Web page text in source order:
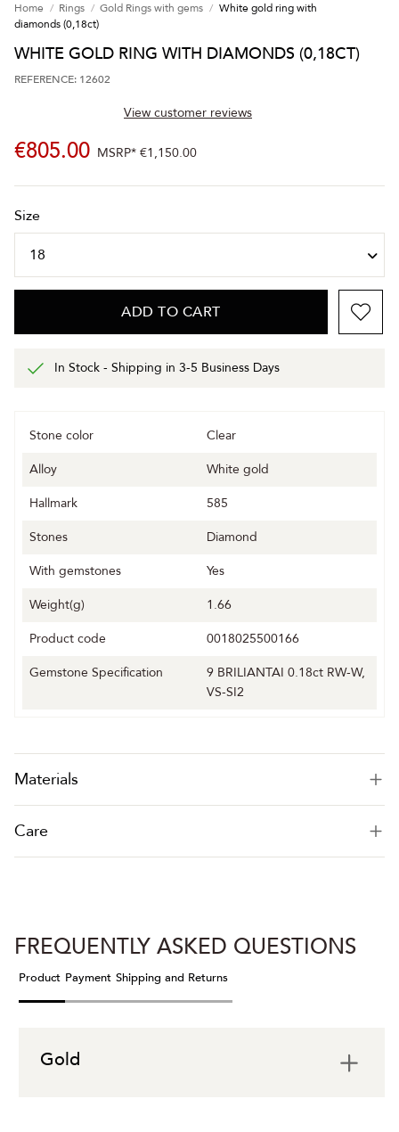
Home Rings Gold Rings with gems
White gold ring with
diamonds (0,18ct)
WHITE GOLD RING WITH DIAMONDS (0,18CT)
REFERENCE: 12602
View customer reviews
€805.00 MSRP* €1,150.00
Size
ADD TO CART
In Stock - Shipping in 3-5 Business Days
Stone color
Clear
Alloy
White gold
Hallmark
585
Stones
Diamond
With gemstones
Yes
Weight(g)
1.66
Product code
0018025500166
Gemstone Specification
9 BRILIANTAI 0.18ct RW-W,
VS-SI2
Materials
Care
FREQUENTLY ASKED QUESTIONS
Product Payment Shipping and Returns
Gold